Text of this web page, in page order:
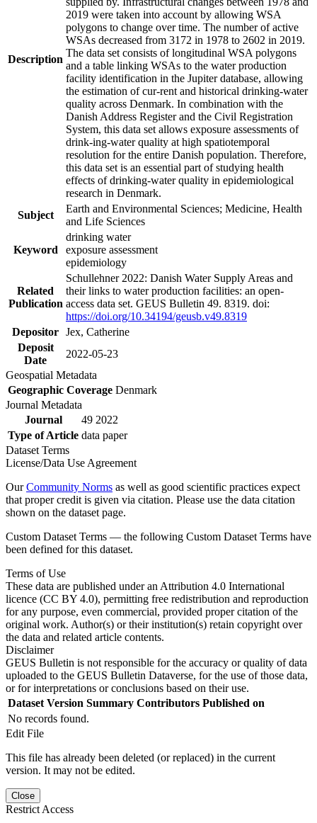
Description
2019 were taken into account by allowing WSA
polygons to change over time. The number of active
WSAs decreased from 3172 in 1978 to 2602 in 2019.
The data set consists of longitudinal WSA polygons
and a table linking WSAs to the water production
facility identification in the Jupiter database, allowing
the estimation of cur-rent and historical drinking-water
quality across Denmark. In combination with the
Danish Address Register and the Civil Registration
System, this data set allows exposure assessments of
drink-ing-water quality at high spatiotemporal
resolution for the entire Danish population. Therefore,
this data set is an essential part of studying health
effects of drinking-water quality in epidemiological
research in Denmark.
Subject
Earth and Environmental Sciences; Medicine, Health
and Life Sciences
Keyword
drinking water
exposure assessment
epidemiology
Related
Publication
Schullehner 2022: Danish Water Supply Areas and
their links to water production facilities: an open-
access data set. GEUS Bulletin 49. 8319. doi:
https://doi.org/10.34194/geusb.v49.8319
Depositor Jex, Catherine
Deposit
Date
2022-05-23
Geospatial Metadata
Geographic Coverage Denmark
Journal Metadata
Journal
49 2022
Type of Article data paper
Dataset Terms
License/Data Use Agreement
OurCommunity Norms as well as good scientific practices expect
that proper credit is given via citation. Please use the data citation
shown on the dataset page.
Custom Dataset Terms — the following Custom Dataset Terms have
been defined for this dataset.
Terms of Use
These data are published under an Attribution 4.0 International
licence (CC BY 4.0), permitting free redistribution and reproduction
for any purpose, even commercial, provided proper citation of the
original work. Author(s) or their institution(s) retain copyright over
the data and related article contents.
Disclaimer
GEUS Bulletin is not responsible for the accuracy or quality of data
uploaded to the GEUS Bulletin Dataverse, for the use of those data,
or for interpretations or conclusions based on their use.
Dataset Version Summary Contributors Published on
No records found.
Edit File
This file has already been deleted (or replaced) in the current
version. It may not be edited.
Close
Restrict Access